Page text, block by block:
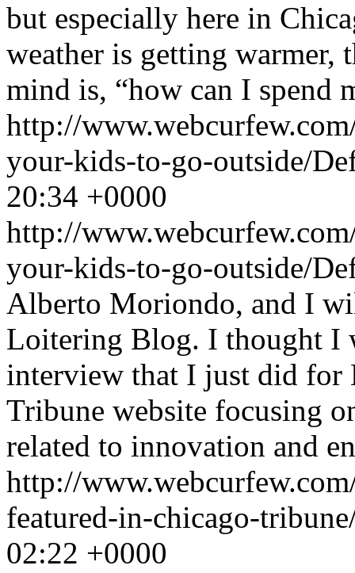
but especially here in
weather is getting warmer,
mind is, “how can I spend
http://
your-kids-to-go-outside/
20:34 +0000
http://
your-kids-to-go-outside/
Alberto Moriondo, and I
Loitering Blog. I thought I
interview that I just did for
Tribune website focusing
related to innovation and
http://
featured-in-chicago-
02:22 +0000